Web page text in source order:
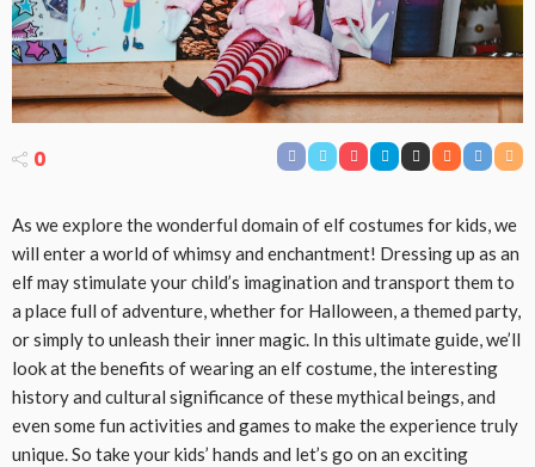
0
As we explore the wonderful domain of elf costumes for kids, we
will enter a world of whimsy and enchantment! Dressing up as an
elf may stimulate your child’s imagination and transport them to
a place full of adventure, whether for Halloween, a themed party,
or simply to unleash their inner magic. In this ultimate guide, we’ll
look at the benefits of wearing an elf costume, the interesting
history and cultural significance of these mythical beings, and
even some fun activities and games to make the experience truly
unique. So take your kids’ hands and let’s go on an exciting